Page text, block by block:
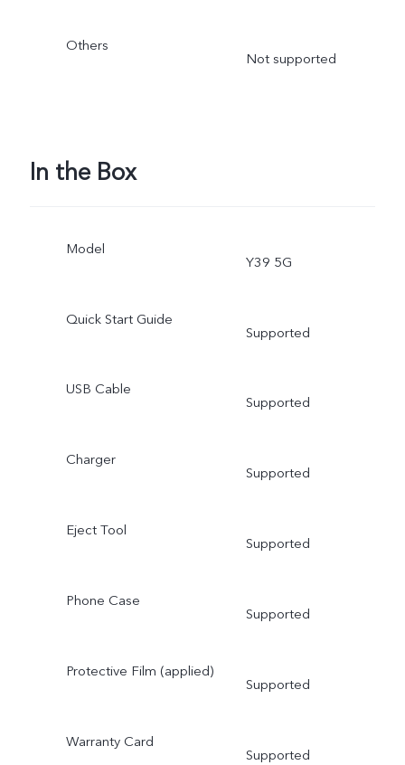
Others
Not supported
In the Box
Model
Y39 5G
Quick Start Guide
Supported
USB Cable
Supported
Charger
Supported
Eject Tool
Supported
Phone Case
Supported
Protective Film (applied)
Supported
Warranty Card
Supported